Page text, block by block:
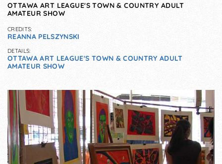
OTTAWA ART LEAGUE'S TOWN & COUNTRY ADULT
AMATEUR SHOW
CREDITS:
REANNA PELSZYNSKI
DETAILS:
OTTAWA ART LEAGUE'S TOWN & COUNTRY ADULT
AMATEUR SHOW